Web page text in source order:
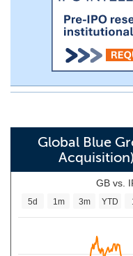
Global Blue
GB vs.
5d 1m 3m YTD